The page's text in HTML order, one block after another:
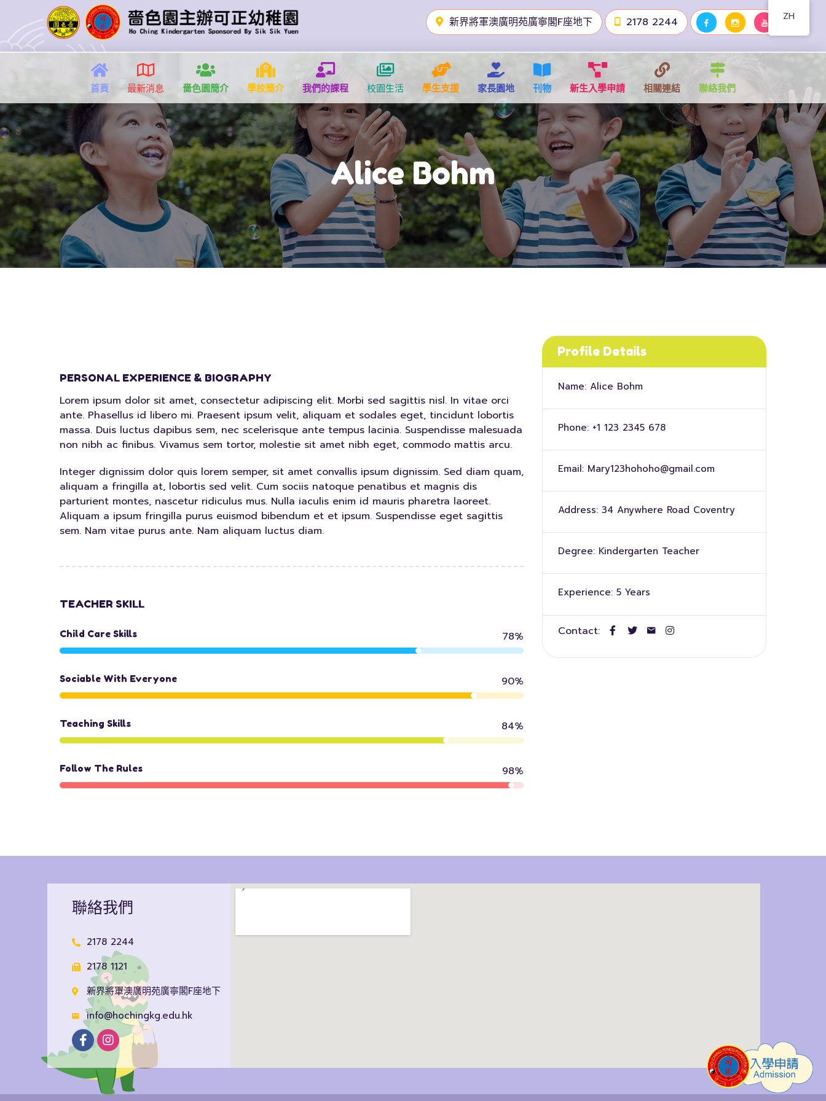
新界將軍澳廣明苑廣寧閣F座地下 2178 2244
首頁 最新消息 嗇色園簡介 學校簡介 我們的課程 校園生活 學生支援 家長園地 刊物 新生入學申請 相關連結 聯絡我們
Alice Bohm
PERSONAL EXPERIENCE & BIOGRAPHY
Lorem ipsum dolor sit amet, consectetur adipiscing elit. Morbi sed sagittis nisl. In vitae orci
ante. Phasellus id libero mi. Praesent ipsum velit, aliquam et sodales eget, tincidunt lobortis
massa. Duis luctus dapibus sem, nec scelerisque ante tempus lacinia. Suspendisse malesuada
non nibh ac finibus. Vivamus sem tortor, molestie sit amet nibh eget, commodo mattis arcu.
Integer dignissim dolor quis lorem semper, sit amet convallis ipsum dignissim. Sed diam quam,
aliquam a fringilla at, lobortis sed velit. Cum sociis natoque penatibus et magnis dis
parturient montes, nascetur ridiculus mus. Nulla iaculis enim id mauris pharetra laoreet.
Aliquam a ipsum fringilla purus euismod bibendum et et ipsum. Suspendisse eget sagittis
sem. Nam vitae purus ante. Nam aliquam luctus diam.
TEACHER SKILL
Child Care Skills 78%
Sociable With Everyone 90%
Teaching Skills 84%
Follow The Rules 98%
Profile Details
Name: Alice Bohm
Phone: +1 123 2345 678
Email: Mary123hohoho@gmail.com
Address: 34 Anywhere Road Coventry
Degree: Kindergarten Teacher
Experience: 5 Years
Contact:
聯絡我們
2178 2244
2178 1121
新界將軍澳廣明苑廣寧閣F座地下
info@hochingkg.edu.hk
ZH